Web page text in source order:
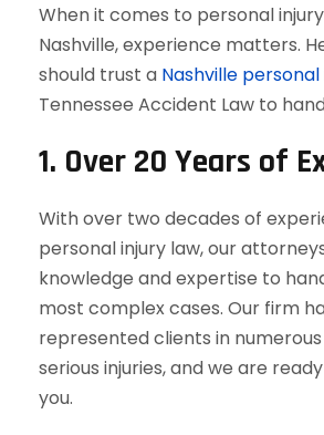
When it comes to personal
Nashville, experience matters.
should trust a Nashville
Tennessee Accident Law to
1. Over 20 Years of
With over two decades of
personal injury law, our
knowledge and expertise to
most complex cases. Our firm
represented clients in
serious injuries, and we are
you.